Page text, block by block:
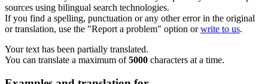
sources using bilingual search technologies.
If you find a spelling, punctuation or any other error in the original
or translation, use the "Report a problem" option orwrite to us.
Your text has been partially translated.
You can translate a maximum of5000 characters at a time.